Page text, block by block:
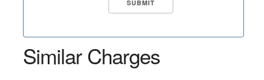
Similar Charges